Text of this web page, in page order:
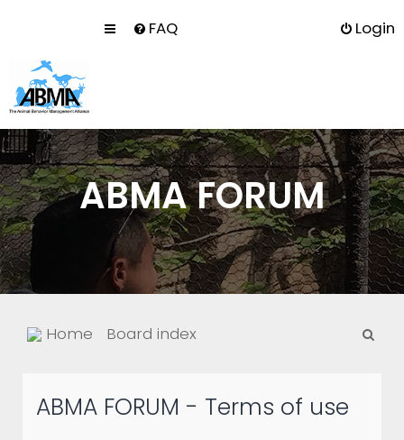
FAQ Login
ABMA FORUM
Home Board index
ABMA FORUM - Terms of use